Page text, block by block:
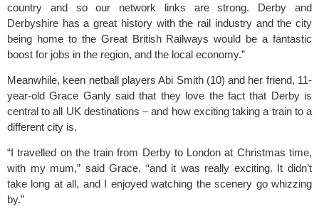
country and so our network links are strong. Derby and
Derbyshire has a great history with the rail industry and the city
being home to the Great British Railways would be a fantastic
boost for jobs in the region, and the local economy.”
Meanwhile, keen netball players Abi Smith (10) and her friend, 11-
year-old Grace Ganly said that they love the fact that Derby is
central to all UK destinations – and how exciting taking a train to a
different city is.
“I travelled on the train from Derby to London at Christmas time,
with my mum,” said Grace, “and it was really exciting. It didn’t
take long at all, and I enjoyed watching the scenery go whizzing
by.”